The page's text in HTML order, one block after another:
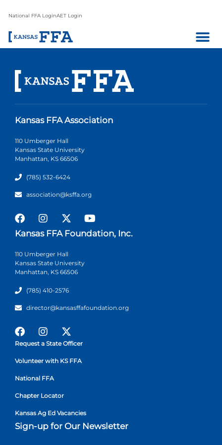
National FFA LoginAET Login
Kansas FFA Association
110 Umberger Hall
Kansas State University
Manhattan, KS 66506
(785) 532-6424
association@ksffa.org
Kansas FFA Foundation, Inc.
110 Umberger Hall
Kansas State University
Manhattan, KS 66506
(785) 410-2576
director@kansasffafoundation.org
Request a State Officer
Volunteer with KS FFA
National FFA
Chapter Locator
Kansas Ag Ed Vacancies
Sign-up for Our Newsletter